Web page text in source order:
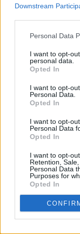
Downstream
Personal Data
I want to opt-
personal data.
Opted In
I want to opt-
Personal Data.
Opted In
I want to opt-
Personal Data
Opted In
I want to opt-
Retention,
Personal Data
Purposes for
Opted In
Shark School
aturday 10th
The Cliffords
Annie-Dog
QBANAA
Lucy Blue
CABL